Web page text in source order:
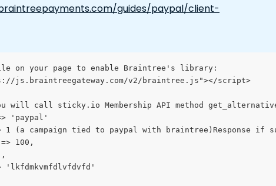
guides/paypal/client-
on your page to enable Braintree's library:
js.braintreegateway.com/v2/braintree.js"></script>
will call sticky.io Membership API method
'paypal'
1 (a campaign tied to paypal with braintree)Response if
100,
'lkfdmkvmfdlvfdvfd'